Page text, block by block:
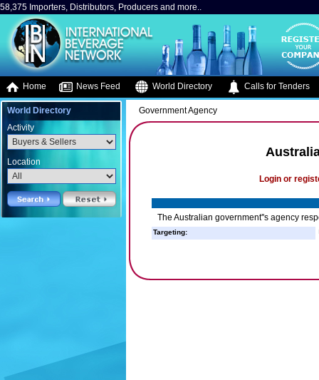
58,375 Importers, Distributors, Producers and more..
Home News Feed World Directory Calls for Tenders
World Directory
Activity
Location
Government Agency
Login or
The Australian government''s agency
Targeting: